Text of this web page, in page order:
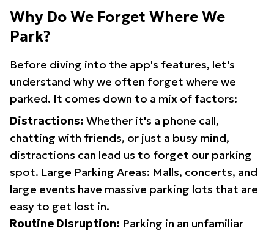
Why Do We Forget Where We
Park?
Before diving into the app's features, let's
understand why we often forget where we
parked. It comes down to a mix of factors:
Distractions: Whether it's a phone call,
chatting with friends, or just a busy mind,
distractions can lead us to forget our parking
spot. Large Parking Areas: Malls, concerts, and
large events have massive parking lots that are
easy to get lost in.
Routine Disruption: Parking in an unfamiliar